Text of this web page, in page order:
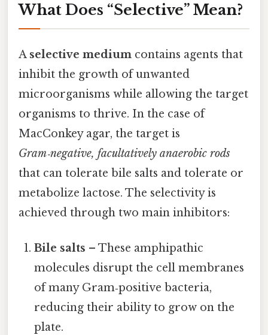
What Does “Selective” Mean?
A selective medium contains agents that
inhibit the growth of unwanted
microorganisms while allowing the target
organisms to thrive. In the case of
MacConkey agar, the target is
Gram‑negative, facultatively anaerobic rods
that can tolerate bile salts and tolerate or
metabolize lactose. The selectivity is
achieved through two main inhibitors:
Bile salts – These amphipathic
molecules disrupt the cell membranes
of many Gram‑positive bacteria,
reducing their ability to grow on the
plate.